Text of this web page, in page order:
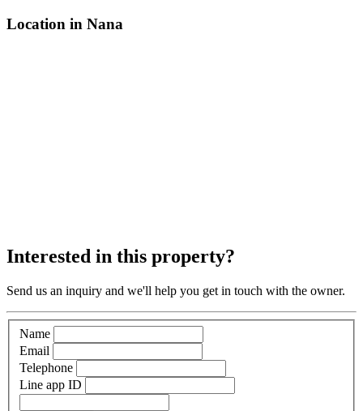
Location in Nana
Interested in this property?
Send us an inquiry and we'll help you get in touch with the owner.
Name
Email
Telephone
Line app ID